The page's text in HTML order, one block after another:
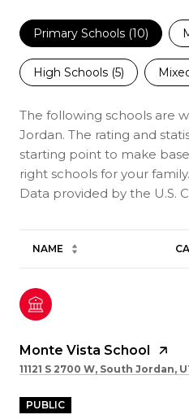
Primary Schools (10)
High Schools (5)
The following schools are
Jordan. The rating and
starting point to make
right schools for your family.
NAME
Monte Vista School
11121 S 2700 W, South Jordan,
PUBLIC